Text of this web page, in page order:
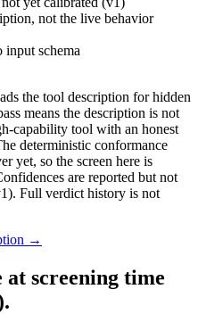
not the live behavior
schema
the tool description for hidden
means the description is not
capability tool with an honest
deterministic conformance
yet, so the screen here is
are reported but not
Full verdict history is not
→
screening time
.